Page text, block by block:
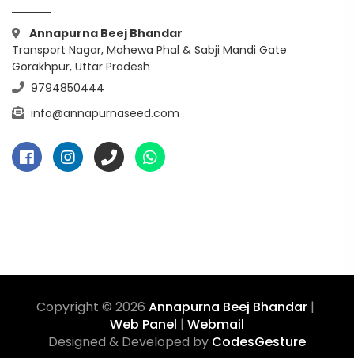
Annapurna Beej Bhandar
Transport Nagar, Mahewa Phal & Sabji Mandi Gate
Gorakhpur, Uttar Pradesh
9794850444
info@annapurnaseed.com
Copyright © 2026 Annapurna Beej Bhandar |
Web Panel | Webmail
Designed & Developed by CodesGesture